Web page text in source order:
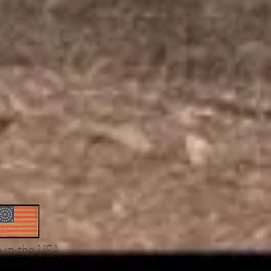
in the USA